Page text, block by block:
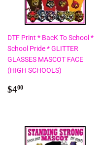
DTF Print * BacK To School *
School Pride * GLITTER
GLASSES MASCOT FACE
(HIGH SCHOOLS)
Regular
$400